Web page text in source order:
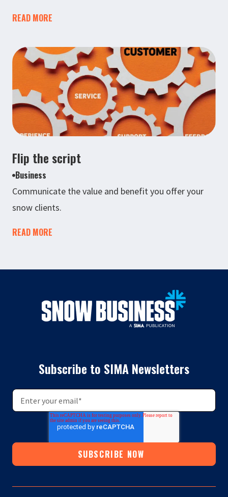
READ MORE
Flip the script
Business
Communicate the value and benefit you offer your
snow clients.
READ MORE
Subscribe to SIMA Newsletters